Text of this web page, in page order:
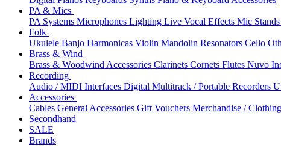
PA & Mics
PA Systems Microphones Lighting Live Vocal Effects Mic
Folk
Ukulele Banjo Harmonicas Violin Mandolin Resonators Cello
Brass & Wind
Brass & Woodwind Accessories Clarinets Cornets Flutes Nuvo
Recording
Audio / MIDI Interfaces Digital Multitrack / Portable Recorders
Accessories
Cables General Accessories Gift Vouchers Merchandise / Clothing
Secondhand
SALE
Brands